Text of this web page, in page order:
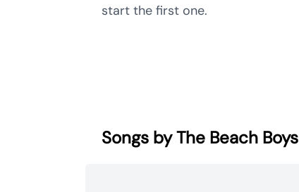
start the first one.
Songs by The Beach Boys